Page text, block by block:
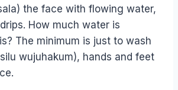
the face with flowing water,
How much water is
The minimum is just to wash
wujuhakum), hands and feet